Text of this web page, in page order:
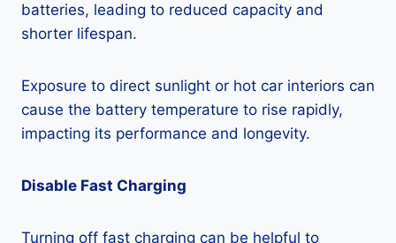
batteries, leading to reduced capacity and
shorter lifespan.
Exposure to direct sunlight or hot car interiors can
cause the battery temperature to rise rapidly,
impacting its performance and longevity.
Disable Fast Charging
Turning off fast charging can be helpful to